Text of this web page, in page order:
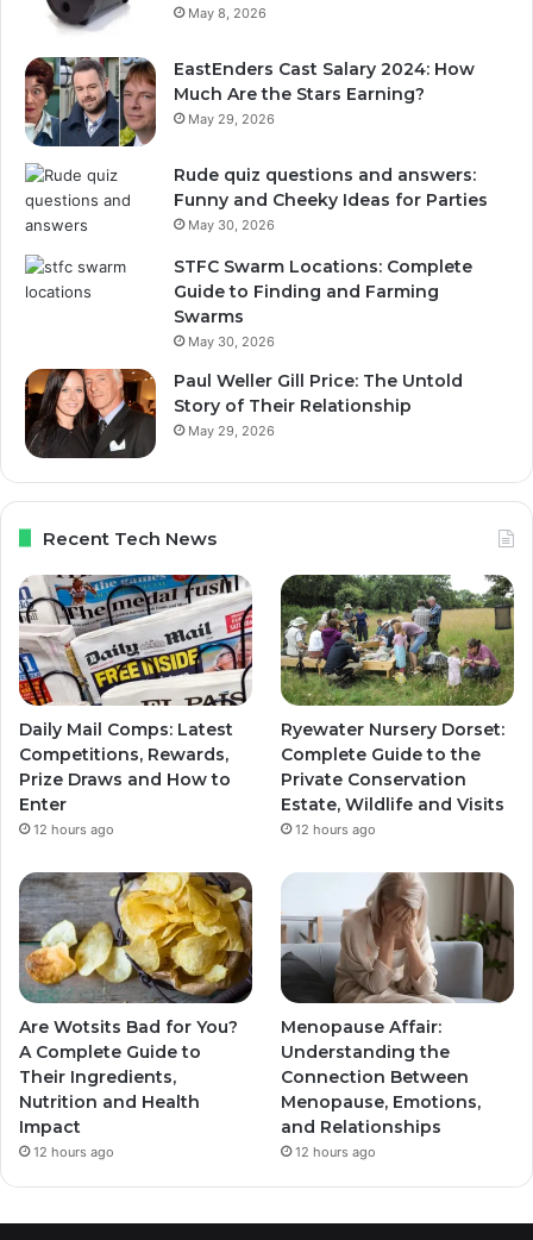
May 8, 2026
EastEnders Cast Salary 2024: How
Much Are the Stars Earning?
May 29, 2026
Rude quiz questions and answers:
Funny and Cheeky Ideas for Parties
May 30, 2026
STFC Swarm Locations: Complete
Guide to Finding and Farming
Swarms
May 30, 2026
Paul Weller Gill Price: The Untold
Story of Their Relationship
May 29, 2026
Recent Tech News
Daily Mail Comps: Latest
Competitions, Rewards,
Prize Draws and How to
Enter
12 hours ago
Ryewater Nursery Dorset:
Complete Guide to the
Private Conservation
Estate, Wildlife and Visits
12 hours ago
Are Wotsits Bad for You?
A Complete Guide to
Their Ingredients,
Nutrition and Health
Impact
12 hours ago
Menopause Affair:
Understanding the
Connection Between
Menopause, Emotions,
and Relationships
12 hours ago